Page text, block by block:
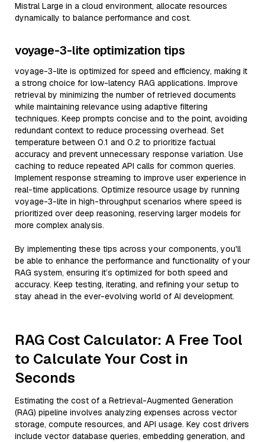
Mistral Large in a cloud environment, allocate resources
dynamically to balance performance and cost.
voyage-3-lite optimization tips
voyage-3-lite is optimized for speed and efficiency, making it
a strong choice for low-latency RAG applications. Improve
retrieval by minimizing the number of retrieved documents
while maintaining relevance using adaptive filtering
techniques. Keep prompts concise and to the point, avoiding
redundant context to reduce processing overhead. Set
temperature between 0.1 and 0.2 to prioritize factual
accuracy and prevent unnecessary response variation. Use
caching to reduce repeated API calls for common queries.
Implement response streaming to improve user experience in
real-time applications. Optimize resource usage by running
voyage-3-lite in high-throughput scenarios where speed is
prioritized over deep reasoning, reserving larger models for
more complex analysis.
By implementing these tips across your components, you'll
be able to enhance the performance and functionality of your
RAG system, ensuring it’s optimized for both speed and
accuracy. Keep testing, iterating, and refining your setup to
stay ahead in the ever-evolving world of AI development.
RAG Cost Calculator: A Free Tool
to Calculate Your Cost in
Seconds
Estimating the cost of a Retrieval-Augmented Generation
(RAG) pipeline involves analyzing expenses across vector
storage, compute resources, and API usage. Key cost drivers
include vector database queries, embedding generation, and